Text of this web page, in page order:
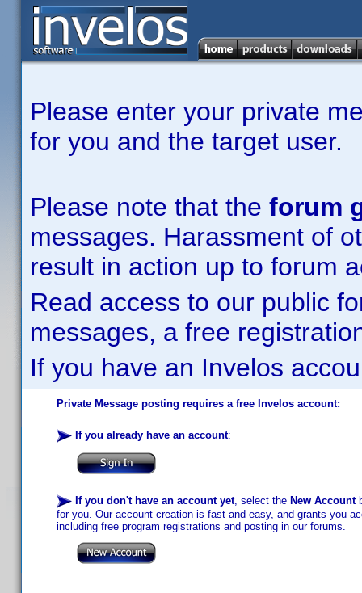
Please enter your private
for you and the target user.
Please note that the forum
messages. Harassment of
result in action up to forum
Read access to our public
messages, a free
If you have an Invelos
Private Message posting requires a free Invelos account:
If you already have an account:
If you don't have an account yet, select the New Account
for you. Our account creation is fast and easy, and grants you
including free program registrations and posting in our forums.